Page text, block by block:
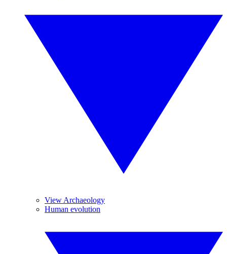
View Archaeology
Human evolution